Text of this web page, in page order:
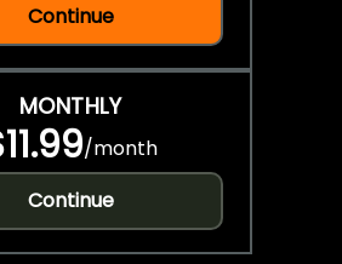
Continue
MONTHLY
/month
Continue